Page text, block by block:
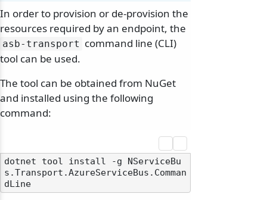
In order to provision or de-provision the
resources required by an endpoint, the
asb-transport command line (CLI)
tool can be used.
The tool can be obtained from NuGet
and installed using the following
command:
dotnet tool install -g NServiceBu
s.Transport.AzureServiceBus.Comman